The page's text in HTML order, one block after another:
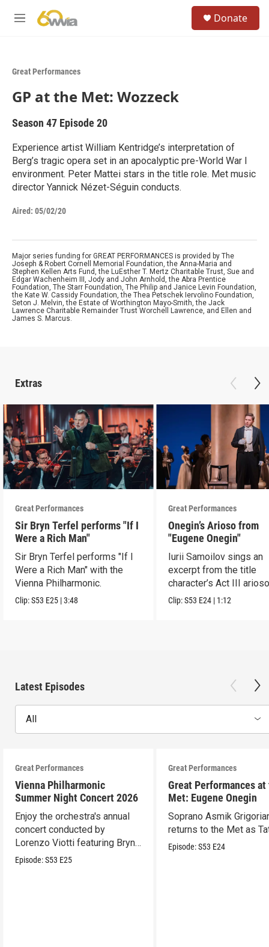
M
Donate
Great Performances
GP at the Met: Wozzeck
Season 47 Episode 20
Experience artist William Kentridge’s interpretation of
Berg’s tragic opera set in an apocalyptic pre-World War I
environment. Peter Mattei stars in the title role. Met music
director Yannick Nézet-Séguin conducts.
Aired: 05/02/20
Major series funding for GREAT PERFORMANCES is provided by The
Joseph & Robert Cornell Memorial Foundation, the Anna-Maria and
Stephen Kellen Arts Fund, the LuEsther T. Mertz Charitable Trust, Sue and
Edgar Wachenheim III, Jody and John Arnhold, the Abra Prentice
Foundation, The Starr Foundation, The Philip and Janice Levin Foundation,
the Kate W. Cassidy Foundation, the Thea Petschek Iervolino Foundation,
Seton J. Melvin, the Estate of Worthington Mayo-Smith, the Jack
Lawrence Charitable Remainder Trust Worchell Lawrence, and Ellen and
James S. Marcus.
Extras
Great Performances
Sir Bryn Terfel performs "If I
Were a Rich Man"
Sir Bryn Terfel performs "If I
Were a Rich Man" with the
Vienna Philharmonic.
Clip:S53 E25 |3:48
Great Performances
Onegin’s Arioso from
"Eugene Onegin"
Iurii Samoilov sings an
excerpt from the title
character’s Act III
Clip:S53 E24 | 1:12
Latest Episodes
All
Great Performances
Vienna Philharmonic
Summer Night Concert 2026
Enjoy the orchestra's annual
concert conducted by
Lorenzo Viotti featuring Bryn
Terfel as soloist.
Episode:S53 E25
Great Performances
Great Performances at
Met: Eugene Onegin
Soprano Asmik
returns to the Met as
Episode:S53 E24